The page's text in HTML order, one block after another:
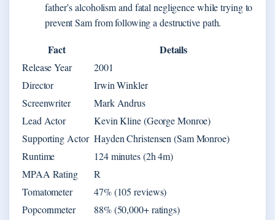
father’s alcoholism and fatal negligence while trying to
prevent Sam from following a destructive path.
Fact Details
Release Year
2001
Director
Irwin Winkler
Screenwriter
Mark Andrus
Lead Actor
Kevin Kline (George Monroe)
Supporting Actor Hayden Christensen (Sam Monroe)
Runtime
124 minutes (2h 4m)
MPAA Rating
R
Tomatometer
47% (105 reviews)
Popcornmeter
88% (50,000+ ratings)